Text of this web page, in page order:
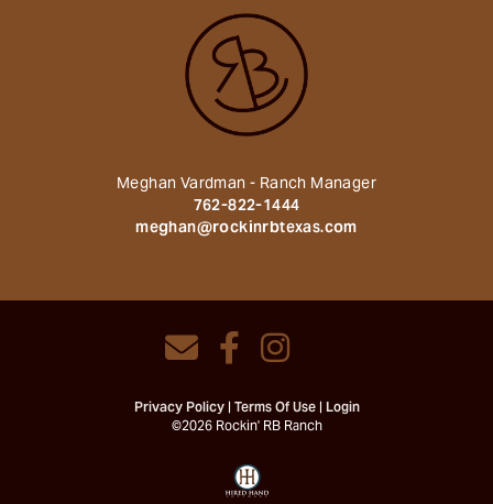
Meghan Vardman - Ranch Manager
762-822-1444
meghan@rockinrbtexas.com
Privacy Policy Terms Of Use Login
©2026 Rockin' RB Ranch